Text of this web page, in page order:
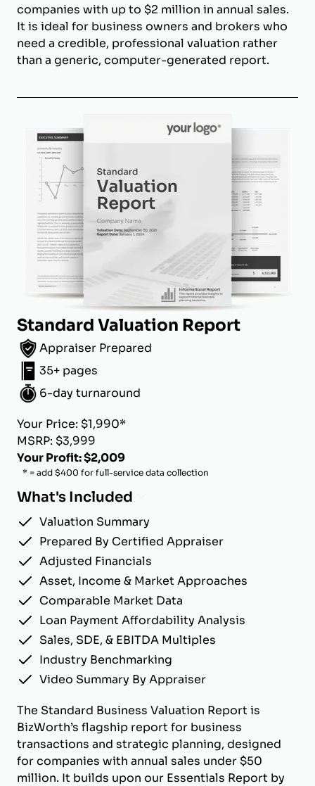
companies with up to $2 million in annual sales.
It is ideal for business owners and brokers who
need a credible, professional valuation rather
than a generic, computer-generated report.
Standard Valuation Report
Appraiser Prepared
35+ pages
6-day turnaround
Your Price: $1,990*
MSRP: $3,999
Your Profit: $2,009
* = add $400 for full-service data collection
What's Included
Valuation Summary
Prepared By Certified Appraiser
Adjusted Financials
Asset, Income & Market Approaches
Comparable Market Data
Loan Payment Affordability Analysis
Sales, SDE, & EBITDA Multiples
Industry Benchmarking
Video Summary By Appraiser
The Standard Business Valuation Report is
BizWorth’s flagship report for business
transactions and strategic planning, designed
for companies with annual sales under $50
million. It builds upon our Essentials Report by